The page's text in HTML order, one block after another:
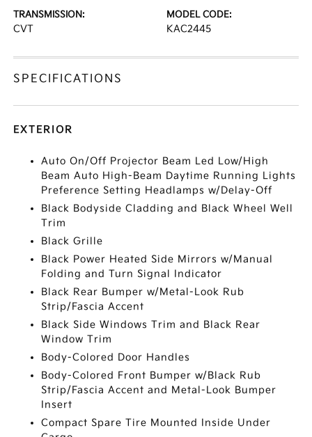
TRANSMISSION:
CVT
MODEL CODE:
KAC2445
SPECIFICATIONS
EXTERIOR
Auto On/Off Projector Beam Led Low/High
Beam Auto High-Beam Daytime Running Lights
Preference Setting Headlamps w/Delay-Off
Black Bodyside Cladding and Black Wheel Well
Trim
Black Grille
Black Power Heated Side Mirrors w/Manual
Folding and Turn Signal Indicator
Black Rear Bumper w/Metal-Look Rub
Strip/Fascia Accent
Black Side Windows Trim and Black Rear
Window Trim
Body-Colored Door Handles
Body-Colored Front Bumper w/Black Rub
Strip/Fascia Accent and Metal-Look Bumper
Insert
Compact Spare Tire Mounted Inside Under